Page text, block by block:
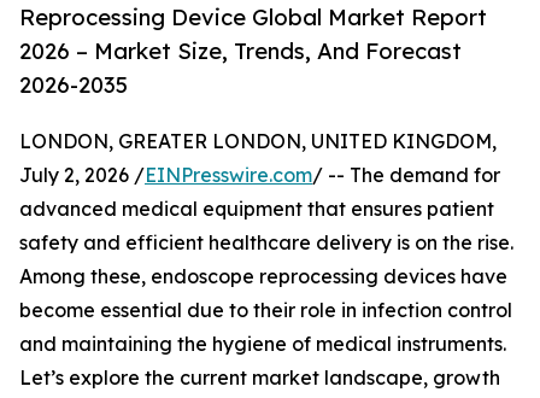
Reprocessing Device Global Market Report
2026 – Market Size, Trends, And Forecast
2026-2035
LONDON, GREATER LONDON, UNITED KINGDOM,
July 2, 2026 /EINPresswire.com/ -- The demand for
advanced medical equipment that ensures patient
safety and efficient healthcare delivery is on the rise.
Among these, endoscope reprocessing devices have
become essential due to their role in infection control
and maintaining the hygiene of medical instruments.
Let’s explore the current market landscape, growth